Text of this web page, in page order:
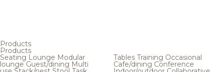
Products
Products
Seating Lounge Modular
loungeGuest/dining Multi
Tables Training Occasional
Cafe/dining Conference